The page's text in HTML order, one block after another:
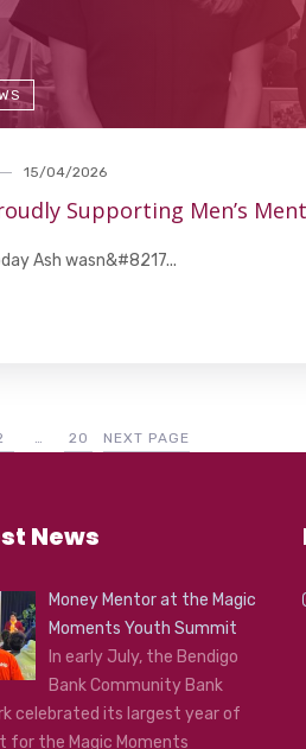
15/04/2026
Supporting Men’s
Ash wasn&#8217...
20 NEXT PAGE
News
Money Mentor at the Magic
Moments Youth Summit
In early July, the Bendigo
Bank Community Bank
celebrated its largest year of
for the Magic Moments